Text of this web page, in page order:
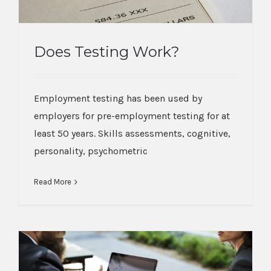
Does Testing Work?
Employment testing has been used by
employers for pre-employment testing for at
least 50 years. Skills assessments, cognitive,
personality, psychometric
Read More